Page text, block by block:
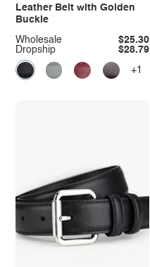
Leather Belt with Golden
Buckle
Dropship $28.79
Wholesale $25.30
+1